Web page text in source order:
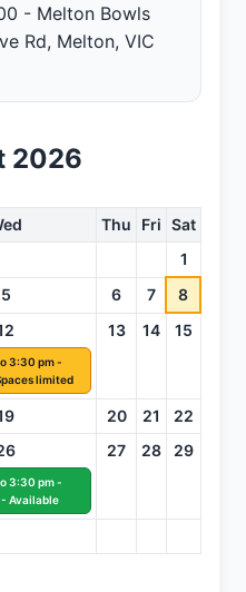
- Melton Bowls
Rd, Melton, VIC
2026
Thu Fri Sat
1
5 6 7
8
3:30 pm -
limited
13 14 15
20 21
22
3:30 pm -
Available
27 28 29